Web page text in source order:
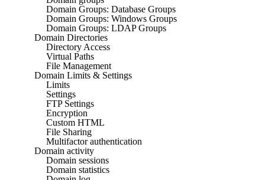
Domain Groups: Database Groups
Domain Groups: Windows Groups
Domain Groups: LDAP Groups
Domain Directories
Directory Access
Virtual Paths
File Management
Domain Limits & Settings
Limits
Settings
FTP Settings
Encryption
Custom HTML
File Sharing
Multifactor authentication
Domain activity
Domain sessions
Domain statistics